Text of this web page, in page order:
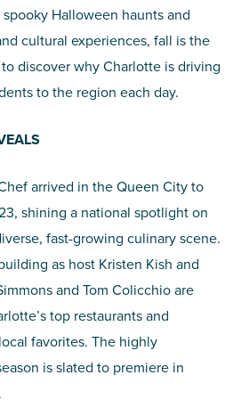
Halloween haunts and
cultural experiences, fall is the
discover why Charlotte is driving
to the region each day.
arrived in the Queen City to
shining a national spotlight on
fast-growing culinary scene.
as host Kristen Kish and
and Tom Colicchio are
top restaurants and
favorites. The highly
is slated to premiere in